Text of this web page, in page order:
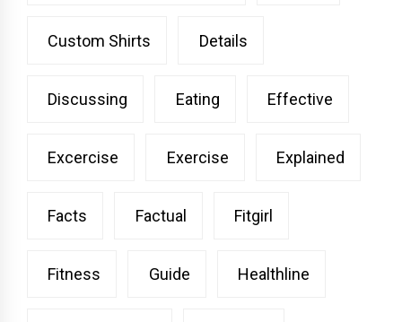
Custom Shirts Details
Discussing Eating Effective
Excercise Exercise Explained
Facts Factual Fitgirl
Fitness Guide Healthline